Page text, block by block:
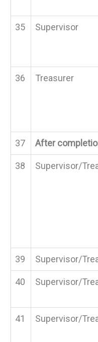
35 Supervisor
36 Treasurer
37 After
38 Supervisor/
39 Supervisor/
40 Supervisor/
41 Supervisor/